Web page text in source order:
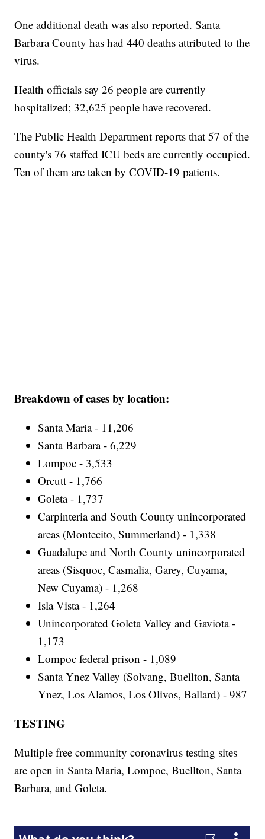
One additional death was also reported. Santa
Barbara County has had 440 deaths attributed to the
virus.
Health officials say 26 people are currently
hospitalized; 32,625 people have recovered.
The Public Health Department reports that 57 of the
county's 76 staffed ICU beds are currently occupied.
Ten of them are taken by COVID-19 patients.
Breakdown of cases by location:
Santa Maria - 11,206
Santa Barbara - 6,229
Lompoc - 3,533
Orcutt - 1,766
Goleta - 1,737
Carpinteria and South County unincorporated
areas (Montecito, Summerland) - 1,338
Guadalupe and North County unincorporated
areas (Sisquoc, Casmalia, Garey, Cuyama,
New Cuyama) - 1,268
Isla Vista - 1,264
Unincorporated Goleta Valley and Gaviota -
1,173
Lompoc federal prison - 1,089
Santa Ynez Valley (Solvang, Buellton, Santa
Ynez, Los Alamos, Los Olivos, Ballard) - 987
TESTING
Multiple free community coronavirus testing sites
are open in Santa Maria, Lompoc, Buellton, Santa
Barbara, and Goleta.